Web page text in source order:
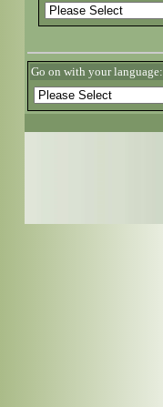
Go on with your language: